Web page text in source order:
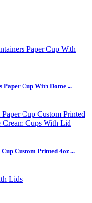
Paper Cup With Dome ...
Custom Printed 4oz ...